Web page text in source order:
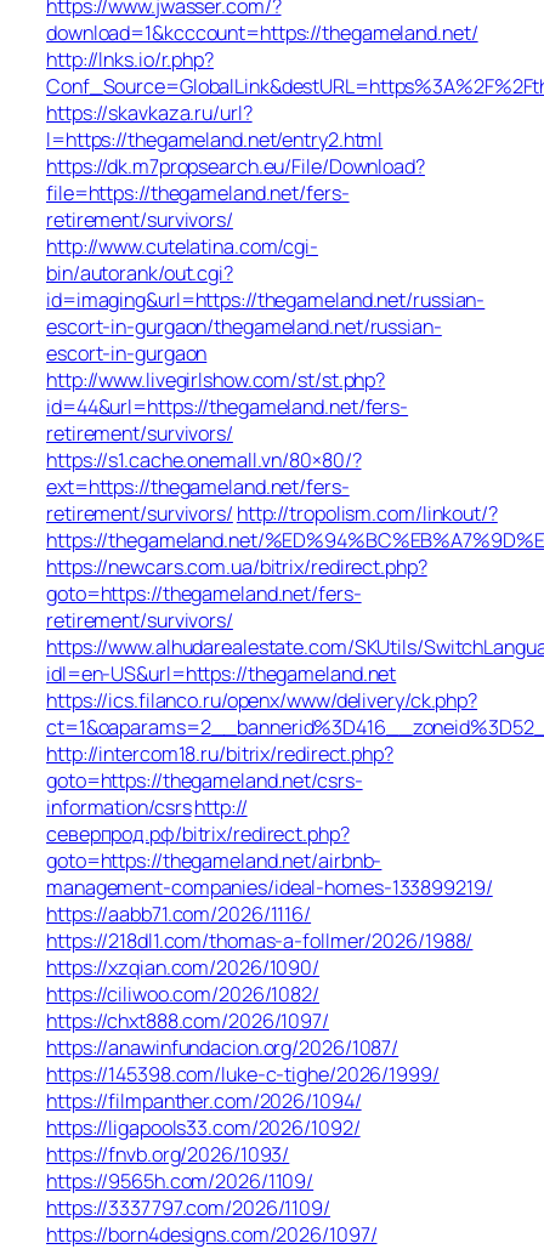
https://www.jwasser.com/?
download=1&kcccount=https://thegameland.net/
http://lnks.io/r.php?
https://skavkaza.ru/url?
l=https://thegameland.net/entry2.html
https://dk.m7propsearch.eu/File/Download?
file=https://thegameland.net/fers-
retirement/survivors/
http://www.cutelatina.com/cgi-
bin/autorank/out.cgi?
id=imaging&url=https://thegameland.net/russian-
escort-in-gurgaon/thegameland.net/russian-
escort-in-gurgaon
http://www.livegirlshow.com/st/st.php?
id=44&url=https://thegameland.net/fers-
retirement/survivors/
https://s1.cache.onemall.vn/80×80/?
ext=https://thegameland.net/fers-
retirement/survivors/ http://tropolism.com/linkout/?
https://thegameland.net/
https://newcars.com.ua/bitrix/redirect.php?
goto=https://thegameland.net/fers-
retirement/survivors/
https://www.alhudarealestate.com/SKUtils/
idl=en-US&url=https://thegameland.net
https://ics.filanco.ru/openx/www/delivery/ck.php?
http://intercom18.ru/bitrix/redirect.php?
goto=https://thegameland.net/csrs-
information/csrshttp://
северпрод.рф/bitrix/redirect.php?
goto=https://thegameland.net/airbnb-
management-companies/ideal-homes-133899219/
https://aabb71.com/2026/1116/
https://218dl1.com/thomas-a-follmer/2026/1988/
https://xzqian.com/2026/1090/
https://ciliwoo.com/2026/1082/
https://chxt888.com/2026/1097/
https://anawinfundacion.org/2026/1087/
https://145398.com/luke-c-tighe/2026/1999/
https://filmpanther.com/2026/1094/
https://ligapools33.com/2026/1092/
https://fnvb.org/2026/1093/
https://9565h.com/2026/1109/
https://3337797.com/2026/1109/
https://born4designs.com/2026/1097/